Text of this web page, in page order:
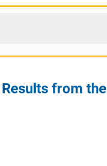
from the